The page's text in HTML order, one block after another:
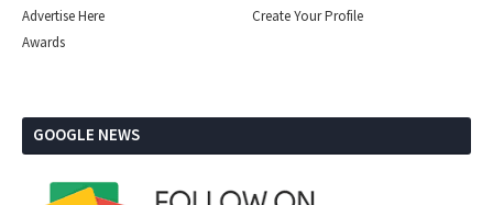
Advertise Here
Create Your Profile
Awards
GOOGLE NEWS